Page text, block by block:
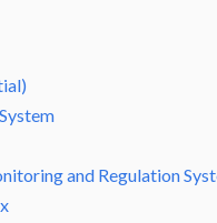
and Regulation